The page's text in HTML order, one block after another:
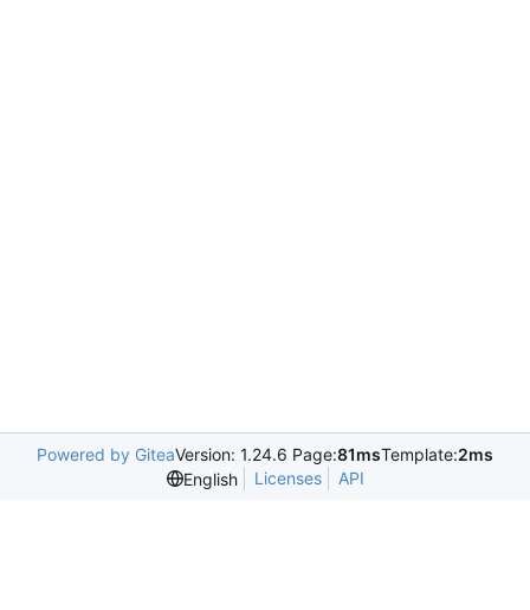
Powered by GiteaVersion: 1.24.6 Page:81msTemplate:2ms
English
Licenses API